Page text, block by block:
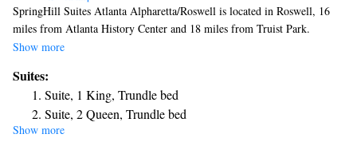
SpringHill Suites Atlanta Alpharetta/Roswell is located in Roswell, 16
miles from Atlanta History Center and 18 miles from Truist Park.
Featuring a fitness center, the 3-star hotel has air-conditioned rooms with
pool and a 24-hour front desk. Guest rooms in the hotel are equipped
with a flat-screen TV. Cobb Energy Performing Arts Centre is 19 miles
from SpringHill Suites Atlanta Alpharetta/Roswell, while Atlanta
Botanical Garden is 20 miles away.
Show more
Suites:
Suite, 1 King, Trundle bed
Suite, 2 Queen, Trundle bed
Show more